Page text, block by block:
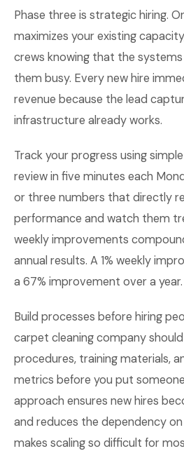
Phase three is strategic hiring.
maximizes your existing
crews knowing that the
them busy. Every new hire
revenue because the lead
infrastructure already works.
Track your progress using
review in five minutes each
or three numbers that directly
performance and watch them
weekly improvements
annual results. A 1% weekly
a 67% improvement over a year.
Build processes before hiring
carpet cleaning company
procedures, training materials,
metrics before you put
approach ensures new hires
and reduces the dependency
makes scaling so difficult for